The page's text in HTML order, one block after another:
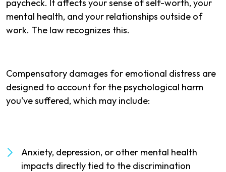
paycheck. It affects your sense of self-worth, your
mental health, and your relationships outside of
work. The law recognizes this.
Compensatory damages for emotional distress are
designed to account for the psychological harm
you've suffered, which may include:
Anxiety, depression, or other mental health
impacts directly tied to the discrimination